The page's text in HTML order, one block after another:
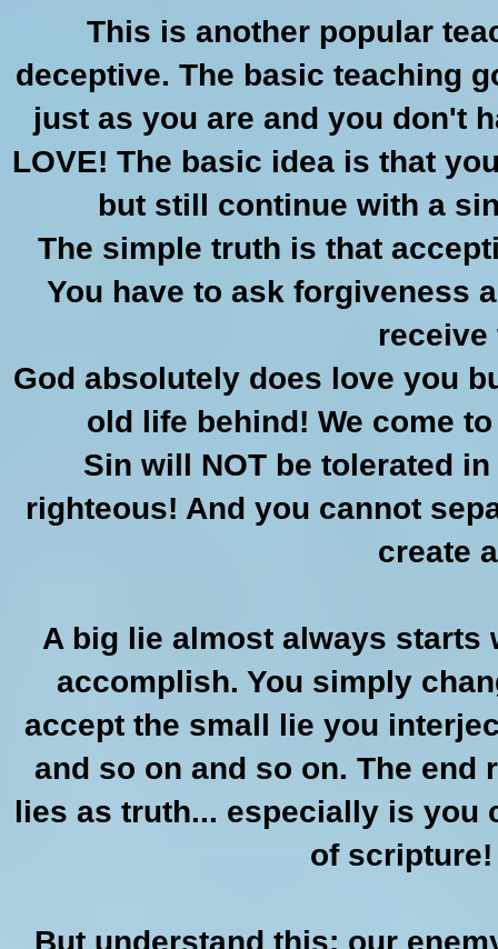
This is another popular
deceptive. The basic teaching
just as you are and you don't
LOVE! The basic idea is that
but still continue with a
The simple truth is that
You have to ask forgiveness
God absolutely does love you
old life behind! We come
Sin will NOT be tolerated
righteous! And you cannot
create
A big lie almost always starts
accomplish. You simply
accept the small lie you
and so on and so on. The
lies as truth... especially is you
of
But understand this: our